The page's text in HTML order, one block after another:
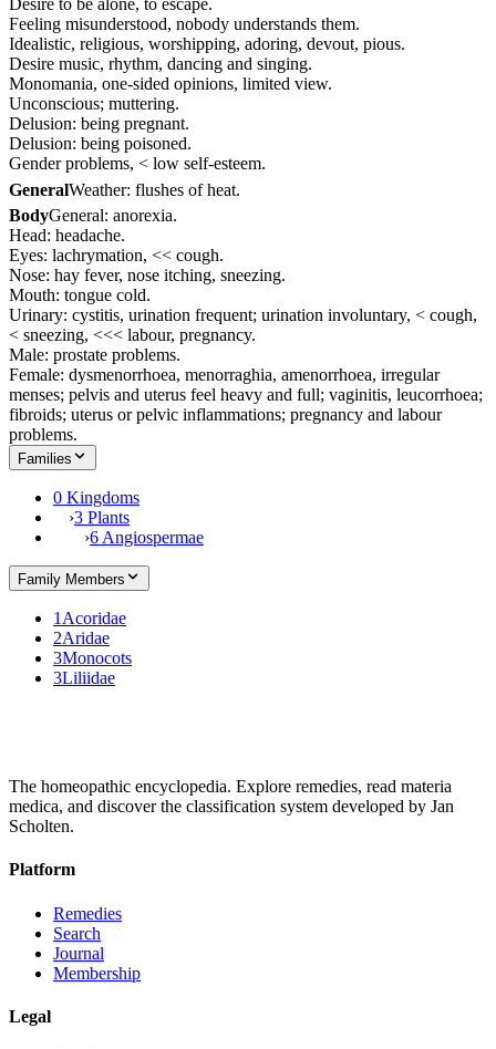
Desire to be alone, to escape.
Feeling misunderstood, nobody understands them.
Idealistic, religious, worshipping, adoring, devout, pious.
Desire music, rhythm, dancing and singing.
Monomania, one-sided opinions, limited view.
Unconscious; muttering.
Delusion: being pregnant.
Delusion: being poisoned.
Gender problems, < low self-esteem.
GeneralWeather: flushes of heat.
BodyGeneral: anorexia.
Head: headache.
Eyes: lachrymation, << cough.
Nose: hay fever, nose itching, sneezing.
Mouth: tongue cold.
Urinary: cystitis, urination frequent; urination involuntary, < cough,
< sneezing, <<< labour, pregnancy.
Male: prostate problems.
Female: dysmenorrhoea, menorraghia, amenorrhoea, irregular
menses; pelvis and uterus feel heavy and full; vaginitis, leucorrhoea;
fibroids; uterus or pelvic inflammations; pregnancy and labour
problems.
Families
0 Kingdoms
›3 Plants
›6 Angiospermae
Family Members
1 Acoridae
2Aridae
3Monocots
3Liliidae
The homeopathic encyclopedia. Explore remedies, read materia
medica, and discover the classification system developed by Jan
Scholten.
Platform
Remedies
Search
Journal
Membership
Legal